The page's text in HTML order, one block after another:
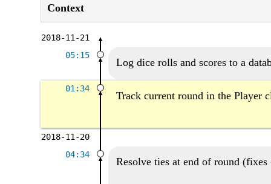
Context
2018-11-21
05:15
Log dice rolls and scores to a
01:34
Track current round in the Player
2018-11-20
04:34
Resolve ties at end of round (fixes